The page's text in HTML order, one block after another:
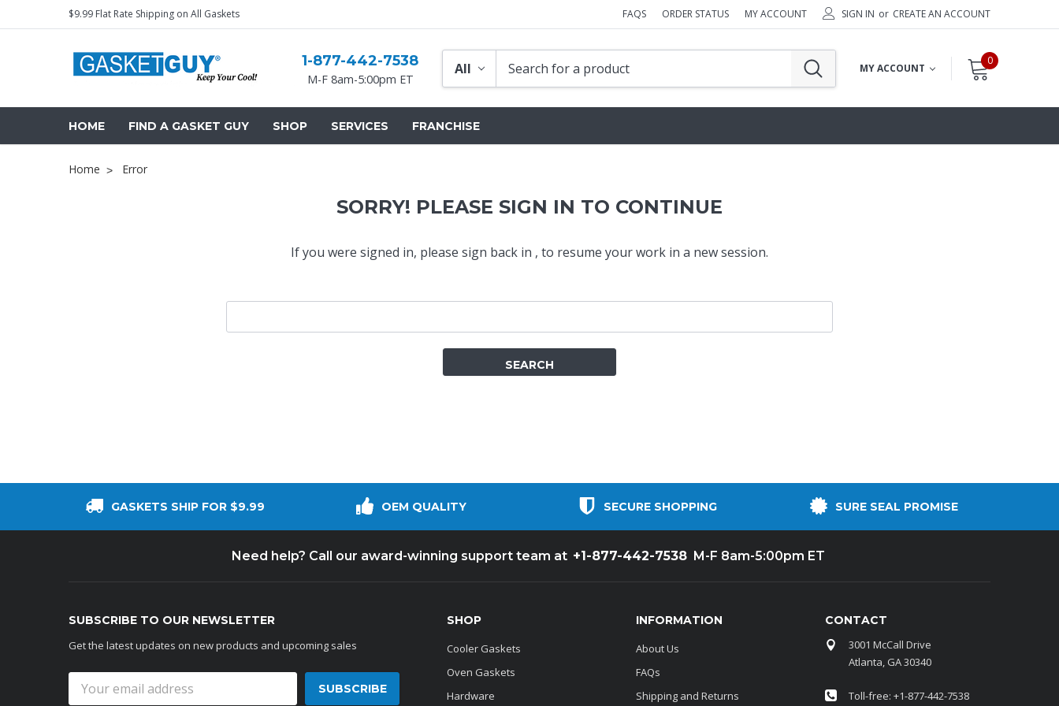
$9.99 Flat Rate Shipping on All Gaskets FAQS ORDER STATUS MY ACCOUNT SIGN IN or CREATE AN ACCOUNT
1-877-442-7538
M-F 8am-5:00pm ET
MY ACCOUNT
0
HOME FIND A GASKET GUY SHOP SERVICES FRANCHISE
Home Error
SORRY! PLEASE SIGN IN TO CONTINUE
If you were signed in, please sign back in , to resume your work in a new session.
GASKETS SHIP FOR $9.99 OEM QUALITY SECURE SHOPPING SURE SEAL PROMISE
Need help? Call our award-winning support team at +1-877-442-7538 M-F 8am-5:00pm ET
SUBSCRIBE TO OUR NEWSLETTER
Get the latest updates on new products and upcoming sales
Address
SHOP
Cooler Gaskets
Oven Gaskets
Hardware
INFORMATION
About Us
FAQs
Shipping and Returns
CONTACT
3001 McCall Drive
Atlanta, GA 30340
Toll-free: +1-877-442-7538